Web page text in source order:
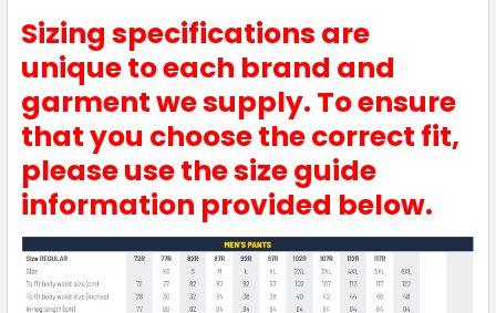
Sizing specifications are
unique to each brand and
garment we supply. To ensure
that you choose the correct fit,
please use the size guide
information provided below.